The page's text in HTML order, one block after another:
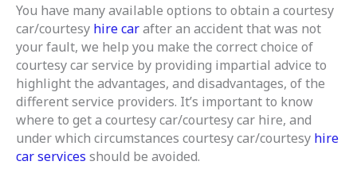
You have many available options to obtain a courtesy
car/courtesy hire carafter an accident that was not
your fault, we help you make the correct choice of
courtesy car service by providing impartial advice to
highlight the advantages, and disadvantages, of the
different service providers. It’s important to know
where to get a courtesy car/courtesy car hire, and
under which circumstances courtesy car/courtesy hire
car services should be avoided.